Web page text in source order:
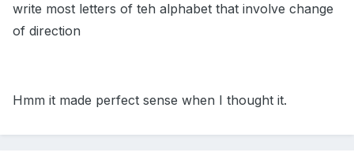
write most letters of teh alphabet that involve change
of direction
Hmm it made perfect sense when I thought it.